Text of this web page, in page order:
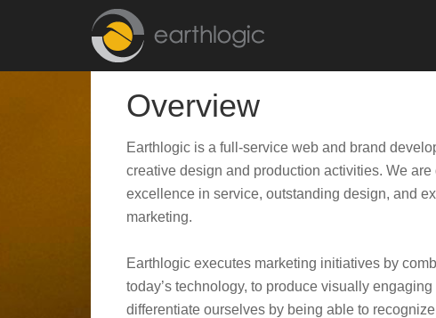
Overview
Earthlogic is a full-service web and brand
creative design and production activities. We
excellence in service, outstanding design, and
marketing.
Earthlogic executes marketing initiatives by
today’s technology, to produce visually
differentiate ourselves by being able to